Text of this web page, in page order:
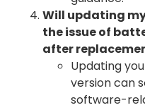
Will updating my
the issue of
after
Updating
version can
software-